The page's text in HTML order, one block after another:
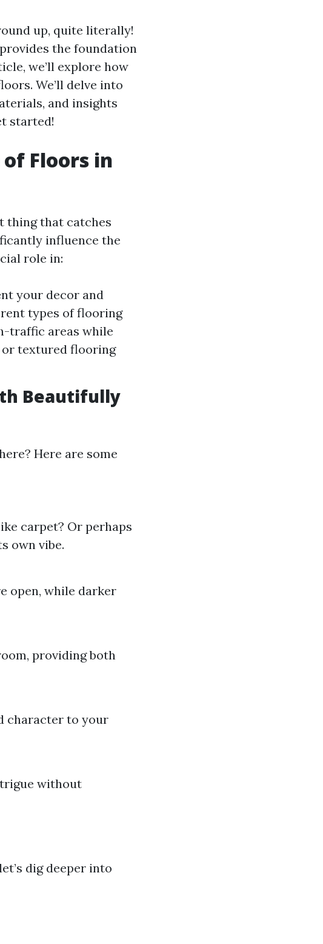
up, quite literally!
the foundation
we’ll explore how
We’ll delve into
and insights
started!
Floors in
thing that catches
influence the
role in:
your decor and
types of flooring
traffic areas while
or textured flooring
Beautifully
Here are some
carpet? Or perhaps
own vibe.
open, while darker
providing both
character to your
without
dig deeper into